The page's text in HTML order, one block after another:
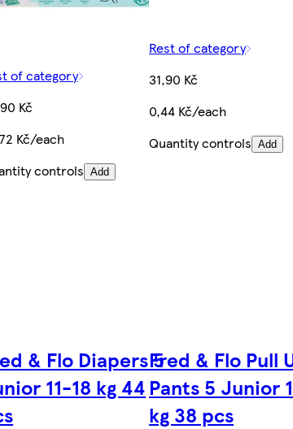
of category
Kč
Kč/each
controls Add
Rest of category
31,90 Kč
0,44 Kč/each
Quantity controls Add
& Flo Diapers 5
11-18 kg 44
Fred & Flo Pull
Pants 5 Junior
kg 38 pcs